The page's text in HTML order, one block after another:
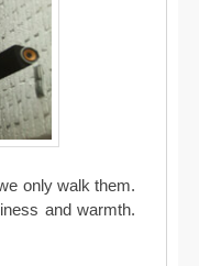
only walk them.
and warmth.